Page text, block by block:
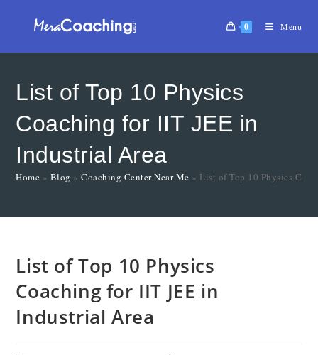
0 Menu
List of Top 10 Physics
Coaching for IIT JEE in
Industrial Area
Home » Blog »Coaching Center Near Me » List of Top 10 Physics
List of Top 10 Physics
Coaching for IIT JEE in
Industrial Area